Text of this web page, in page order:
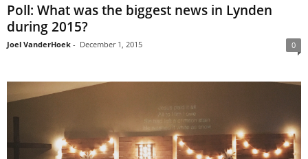
Poll: What was the biggest news in Lynden
during 2015?
Joel VanderHoek - December 1, 2015 0